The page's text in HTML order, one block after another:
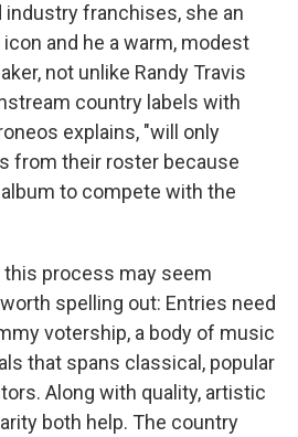
franchises, she an
and he a warm, modest
not unlike Randy Travis
country labels with
explains, "will only
from their roster because
to compete with the
process may seem
spelling out: Entries need
votership, a body of music
that spans classical, popular
Along with quality, artistic
both help. The country